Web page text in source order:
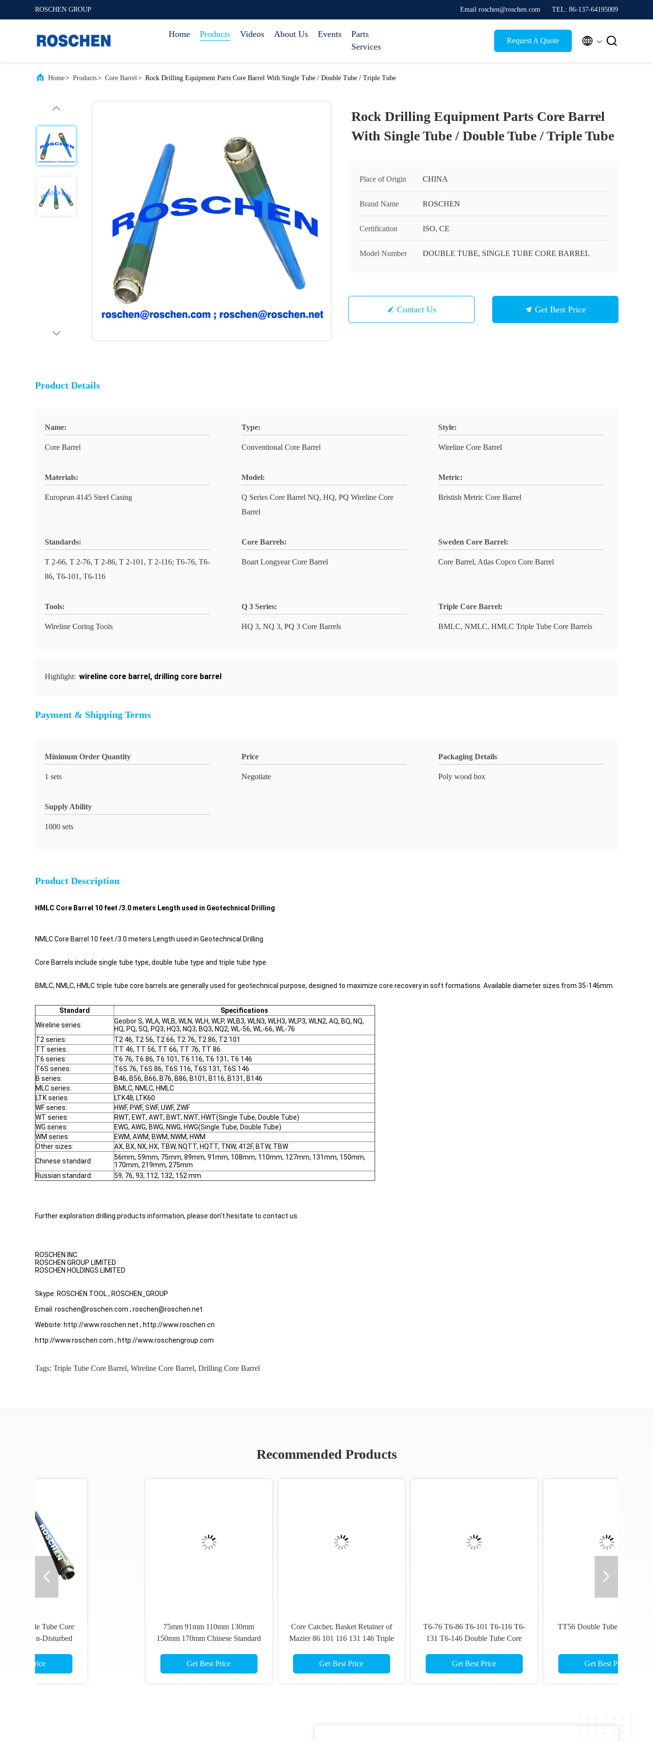
ROSCHEN GROUP Email roschen@roschen.com TEL: 86-137-64195009
Home Products Videos About Us Events
Parts
Services
Request A Quote  
Home> Products> Core Barrel> Rock Drilling Equipment Parts Core Barrel With Single Tube / Double Tube / Triple Tube
Rock Drilling Equipment Parts Core Barrel
With Single Tube / Double Tube / Triple Tube
Place of Origin CHINA
Brand Name ROSCHEN
Certification ISO, CE
Model Number DOUBLE TUBE, SINGLE TUBE CORE BARREL
Contact Us Get Best Price
Product Details
Name:
Core Barrel
Type:
Conventional Core Barrel
Style:
Wireline Core Barrel
Materials:
European 4145 Steel Casing
Model:
Q Series Core Barrel NQ, HQ, PQ Wireline Core
Barrel
Metric:
Bristish Metric Core Barrel
Standards:
T 2-66, T 2-76, T 2-86, T 2-101, T 2-116; T6-76, T6-
86, T6-101, T6-116
Core Barrels:
Boart Longyear Core Barrel
Sweden Core Barrel:
Core Barrel, Atlas Copco Core Barrel
Tools:
Wireline Coring Tools
Q 3 Series:
HQ 3, NQ 3, PQ 3 Core Barrels
Triple Core Barrel:
BMLC, NMLC, HMLC Triple Tube Core Barrels
Highlight: wireline core barrel, drilling core barrel
Payment & Shipping Terms
Minimum Order Quantity
1 sets
Price
Negotiate
Packaging Details
Poly wood box
Supply Ability
1000 sets
Product Description
HMLC Core Barrel 10 feet /3.0 meters Length used in Geotechnical Drilling
NMLC Core Barrel 10 feet /3.0 meters Length used in Geotechnical Drilling
Core Barrels include single tube type, double tube type and triple tube type.
BMLC, NMLC, HMLC triple tube core barrels are generally used for geotechnical purpose, designed to maximize core recovery in soft formations. Available diameter sizes from 35-146mm.
Standard
Specifications
Wireline series:
Geobor S, WLA, WLB, WLN, WLH, WLP, WLB3, WLN3, WLH3, WLP3, WLN2, AQ, BQ, NQ,
HQ, PQ, SQ, PQ3, HQ3, NQ3, BQ3, NQ2, WL-56, WL-66, WL-76
T2 series:
T2 46, T2 56, T2 66, T2 76, T2 86, T2 101
TT series:
TT 46, TT 56, TT 66, TT 76, TT 86
T6 series:
T6 76, T6 86, T6 101, T6 116, T6 131, T6 146
T6S series:
T6S 76, T6S 86, T6S 116, T6S 131, T6S 146
B series:
B46, B56, B66, B76, B86, B101, B116, B131, B146
MLC series:
BMLC, NMLC, HMLC
LTK series:
LTK48, LTK60
WF series:
HWF, PWF, SWF, UWF, ZWF
WT series:
RWT, EWT, AWT, BWT, NWT, HWT(Single Tube, Double Tube)
WG series:
EWG, AWG, BWG, NWG, HWG(Single Tube, Double Tube)
WM series:
EWM, AWM, BWM, NWM, HWM
Other sizes:
AX, BX, NX, HX, TBW, NQTT, HQTT, TNW, 412F, BTW, TBW
Chinese standard:
56mm, 59mm, 75mm, 89mm, 91mm, 108mm, 110mm, 127mm, 131mm, 150mm,
170mm, 219mm, 275mm
Russian standard:
59, 76, 93, 112, 132, 152 mm
Further exploration drilling products information, please don't hesitate to contact us.
ROSCHEN INC.
ROSCHEN GROUP LIMITED
ROSCHEN HOLDINGS LIMITED
Skype: ROSCHEN.TOOL , ROSCHEN_GROUP
Email: roschen@roschen.com ; roschen@roschen.net
Website: http://www.roschen.net ; http://www.roschen.cn
http://www.roschen.com ; http://www.roschengroup.com
Tags: Triple Tube Core Barrel, Wireline Core Barrel, Drilling Core Barrel
Recommended Products
75mm 91mm 110mm 130mm
150mm 170mm Chinese Standard
Core Catcher, Basket Retainer of
Mazier 86 101 116 131 146 Triple
Undisturbed Soil or Sand Samples
T6-76 T6-86 T6-101 T6-116 T6-
131 T6-146 Double Tube Core
TT56 Double Tube Core Barrel